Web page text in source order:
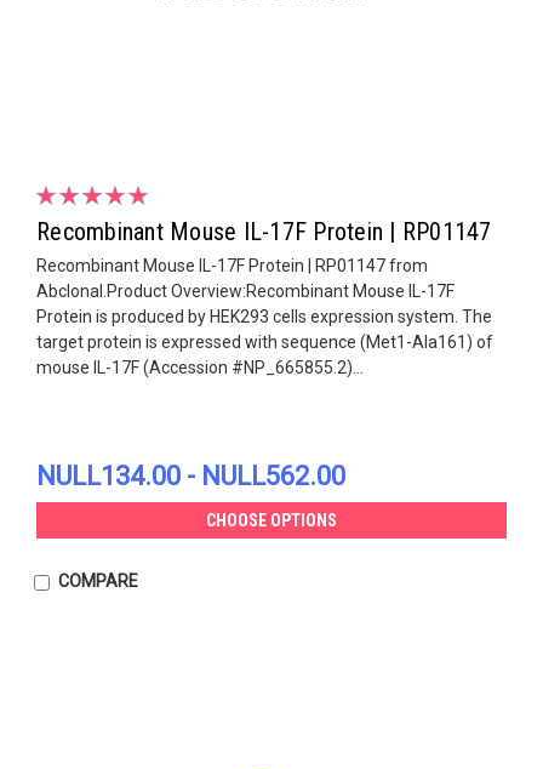
Recombinant Mouse IL-17F Protein | RP01147
Recombinant Mouse IL-17F Protein | RP01147 from
Abclonal.Product Overview:Recombinant Mouse IL-17F
Protein is produced by HEK293 cells expression system. The
target protein is expressed with sequence (Met1-Ala161) of
mouse IL-17F (Accession #NP_665855.2)...
NULL134.00 - NULL562.00
CHOOSE OPTIONS
COMPARE